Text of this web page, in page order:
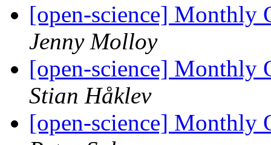
[open-science] Monthly
Jenny Molloy
[open-science] Monthly
Stian Håklev
[open-science] Monthly